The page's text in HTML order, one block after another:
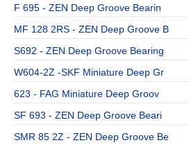
F 695 - ZEN Deep Groove Bearin
MF 128 2RS - ZEN Deep Groove B
S692 - ZEN Deep Groove Bearing
W604-2Z -SKF Miniature Deep Gr
623 - FAG Miniature Deep Groov
SF 693 - ZEN Deep Groove Beari
SMR 85 2Z - ZEN Deep Groove Be